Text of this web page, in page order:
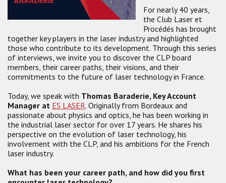
For nearly 40 years,
the Club Laser et
Procédés has brought
together key players in the laser industry and highlighted
those who contribute to its development. Through this series
of interviews, we invite you to discover the CLP board
members, their career paths, their visions, and their
commitments to the future of laser technology in France.
Today, we speak with Thomas Baraderie, Key Account
Manager at ES LASER. Originally from Bordeaux and
passionate about physics and optics, he has been working in
the industrial laser sector for over 17 years. He shares his
perspective on the evolution of laser technology, his
involvement with the CLP, and his ambitions for the French
laser industry.
What has been your career path, and how did you first